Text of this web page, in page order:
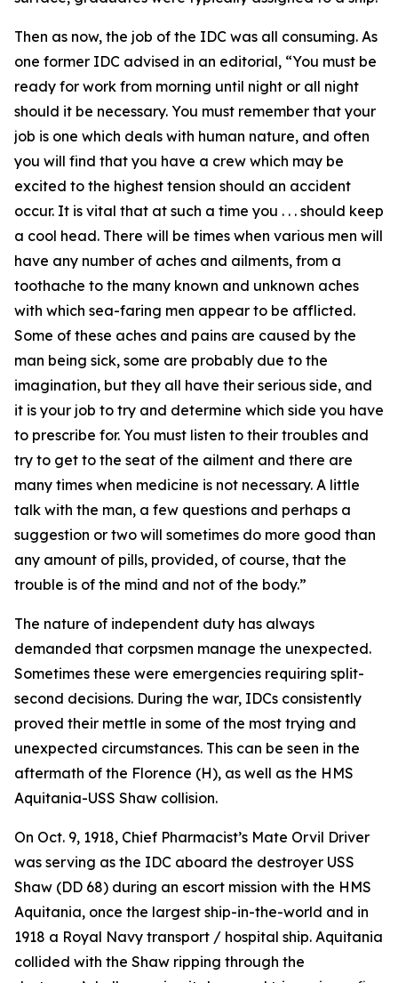
Then as now, the job of the IDC was all consuming. As
one former IDC advised in an editorial, “You must be
ready for work from morning until night or all night
should it be necessary. You must remember that your
job is one which deals with human nature, and often
you will find that you have a crew which may be
excited to the highest tension should an accident
occur. It is vital that at such a time you . . . should keep
a cool head. There will be times when various men will
have any number of aches and ailments, from a
toothache to the many known and unknown aches
with which sea-faring men appear to be afflicted.
Some of these aches and pains are caused by the
man being sick, some are probably due to the
imagination, but they all have their serious side, and
it is your job to try and determine which side you have
to prescribe for. You must listen to their troubles and
try to get to the seat of the ailment and there are
many times when medicine is not necessary. A little
talk with the man, a few questions and perhaps a
suggestion or two will sometimes do more good than
any amount of pills, provided, of course, that the
trouble is of the mind and not of the body.”
The nature of independent duty has always
demanded that corpsmen manage the unexpected.
Sometimes these were emergencies requiring split-
second decisions. During the war, IDCs consistently
proved their mettle in some of the most trying and
unexpected circumstances. This can be seen in the
aftermath of the Florence (H), as well as the HMS
Aquitania-USS Shaw collision.
On Oct. 9, 1918, Chief Pharmacist’s Mate Orvil Driver
was serving as the IDC aboard the destroyer USS
Shaw (DD 68) during an escort mission with the HMS
Aquitania, once the largest ship-in-the-world and in
1918 a Royal Navy transport / hospital ship. Aquitania
collided with the Shaw ripping through the